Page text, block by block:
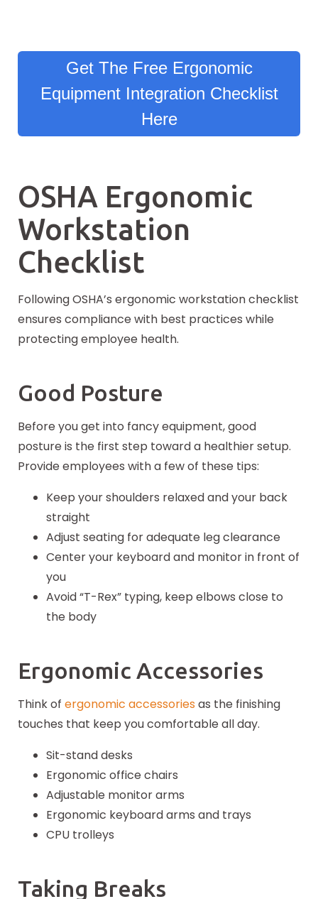
Get The Free Ergonomic
Equipment Integration Checklist
Here
OSHA Ergonomic
Workstation
Checklist
Following OSHA’s ergonomic workstation checklist
ensures compliance with best practices while
protecting employee health.
Good Posture
Before you get into fancy equipment, good
posture is the first step toward a healthier setup.
Provide employees with a few of these tips:
Keep your shoulders relaxed and your back
straight
Adjust seating for adequate leg clearance
Center your keyboard and monitor in front of
you
Avoid “T-Rex” typing, keep elbows close to
the body
Ergonomic Accessories
Think of ergonomic accessories as the finishing
touches that keep you comfortable all day.
Sit-stand desks
Ergonomic office chairs
Adjustable monitor arms
Ergonomic keyboard arms and trays
CPU trolleys
Taking Breaks